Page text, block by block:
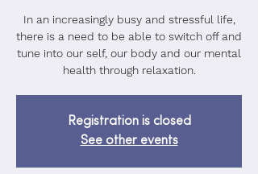
In an increasingly busy and stressful life,
there is a need to be able to switch off and
tune into our self, our body and our mental
health through relaxation.
Registration is closed
See other events